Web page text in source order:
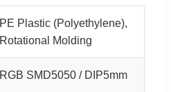
PE Plastic (Polyethylene),
Rotational Molding
RGB SMD5050 / DIP5mm